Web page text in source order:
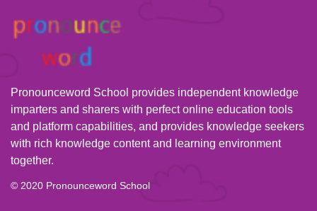
Pronounceword School provides independent knowledge
imparters and sharers with perfect online education tools
and platform capabilities, and provides knowledge seekers
with rich knowledge content and learning environment
together.
© 2020 Pronounceword School